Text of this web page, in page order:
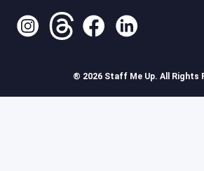
® 2026 Staff Me Up. All Rights